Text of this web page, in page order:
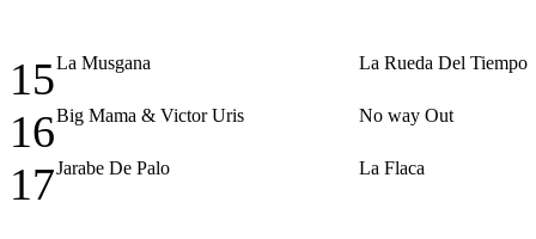
15La Musgana La Rueda Del Tiempo
16Big Mama & Victor Uris No way Out
17Jarabe De Palo La Flaca